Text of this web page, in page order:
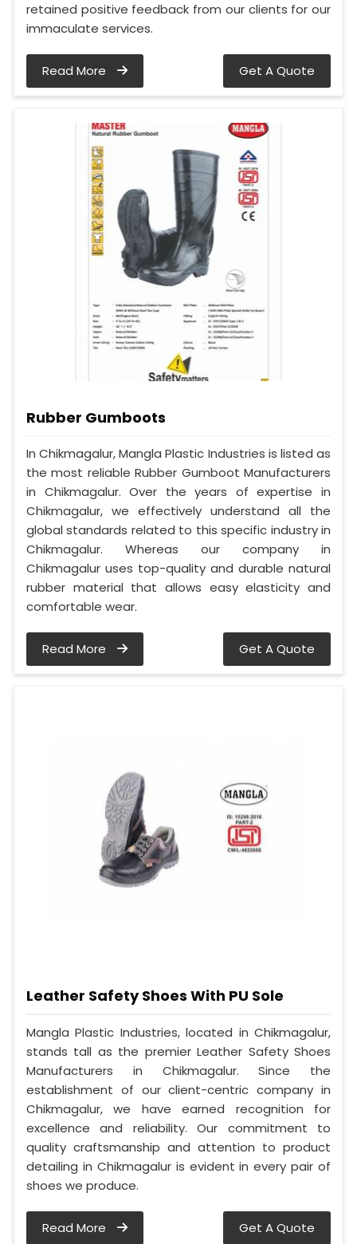
retained positive feedback from our clients for our
immaculate services.
Read More Get A Quote
Rubber Gumboots
In Chikmagalur, Mangla Plastic Industries is listed as
the most reliable Rubber Gumboot Manufacturers
in Chikmagalur. Over the years of expertise in
Chikmagalur, we effectively understand all the
global standards related to this specific industry in
Chikmagalur. Whereas our company in
Chikmagalur uses top-quality and durable natural
rubber material that allows easy elasticity and
comfortable wear.
Read More Get A Quote
Leather Safety Shoes With PU Sole
Mangla Plastic Industries, located in Chikmagalur,
stands tall as the premier Leather Safety Shoes
Manufacturers in Chikmagalur. Since the
establishment of our client-centric company in
Chikmagalur, we have earned recognition for
excellence and reliability. Our commitment to
quality craftsmanship and attention to product
detailing in Chikmagalur is evident in every pair of
shoes we produce.
Read More Get A Quote